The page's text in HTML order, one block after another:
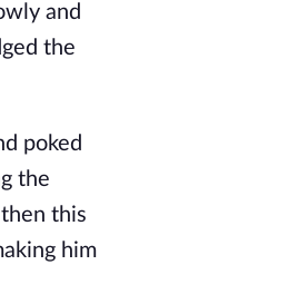
and
the
poked
the
this
him